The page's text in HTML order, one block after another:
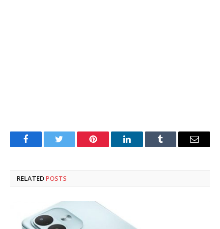
FacebookTwitter Pinterest LinkedInTumblr Email
RELATED POSTS